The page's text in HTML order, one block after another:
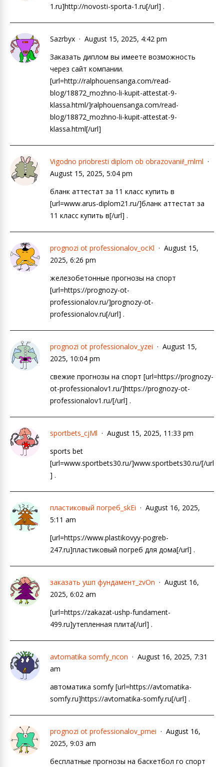
1.ru]http://novosti-sporta-1.ru[/url] .
Sazrbyx
August 15, 2025, 4:42 pm
Заказать диплом вы имеете возможность
через сайт компании.
[url=http://ralphouensanga.com/read-
blog/18872_mozhno-li-kupit-attestat-9-
klassa.html/]ralphouensanga.com/read-
blog/18872_mozhno-li-kupit-attestat-9-
klassa.html[/url]
Vigodno priobresti diplom ob obrazovanii!_mlml
August 15, 2025, 5:04 pm
бланк аттестат за 11 класс купить в
[url=www.arus-diplom21.ru/]бланк аттестат за
11 класс купить в[/url] .
prognozi ot professionalov_ocKl
August 15,
2025, 6:26 pm
железобетонные прогнозы на спорт
[url=https://prognozy-ot-
professionalov.ru/]prognozy-ot-
professionalov.ru[/url] .
prognozi ot professionalov_yzei
August 15,
2025, 10:04 pm
свежие прогнозы на спорт [url=https://prognozy-
ot-professionalov1.ru/]https://prognozy-ot-
professionalov1.ru/[/url] .
sportbets_cjMl
August 15, 2025, 11:33 pm
sports bet
[url=www.sportbets30.ru/]www.sportbets30.ru/[/url
] .
пластиковый погреб_skEi
August 16, 2025,
5:11 am
[url=https://www.plastikovyy-pogreb-
247.ru]пластиковый погреб для дома[/url] .
заказать ушп фундамент_zvOn
August 16,
2025, 6:02 am
[url=https://zakazat-ushp-fundament-
499.ru]утепленная плита[/url] .
avtomatika somfy_ncon
August 16, 2025, 7:31
am
автоматика somfy [url=https://avtomatika-
somfy.ru]https://avtomatika-somfy.ru[/url] .
prognozi ot professionalov_pmei
August 16,
2025, 9:03 am
бесплатные прогнозы на баскетбол го спорт